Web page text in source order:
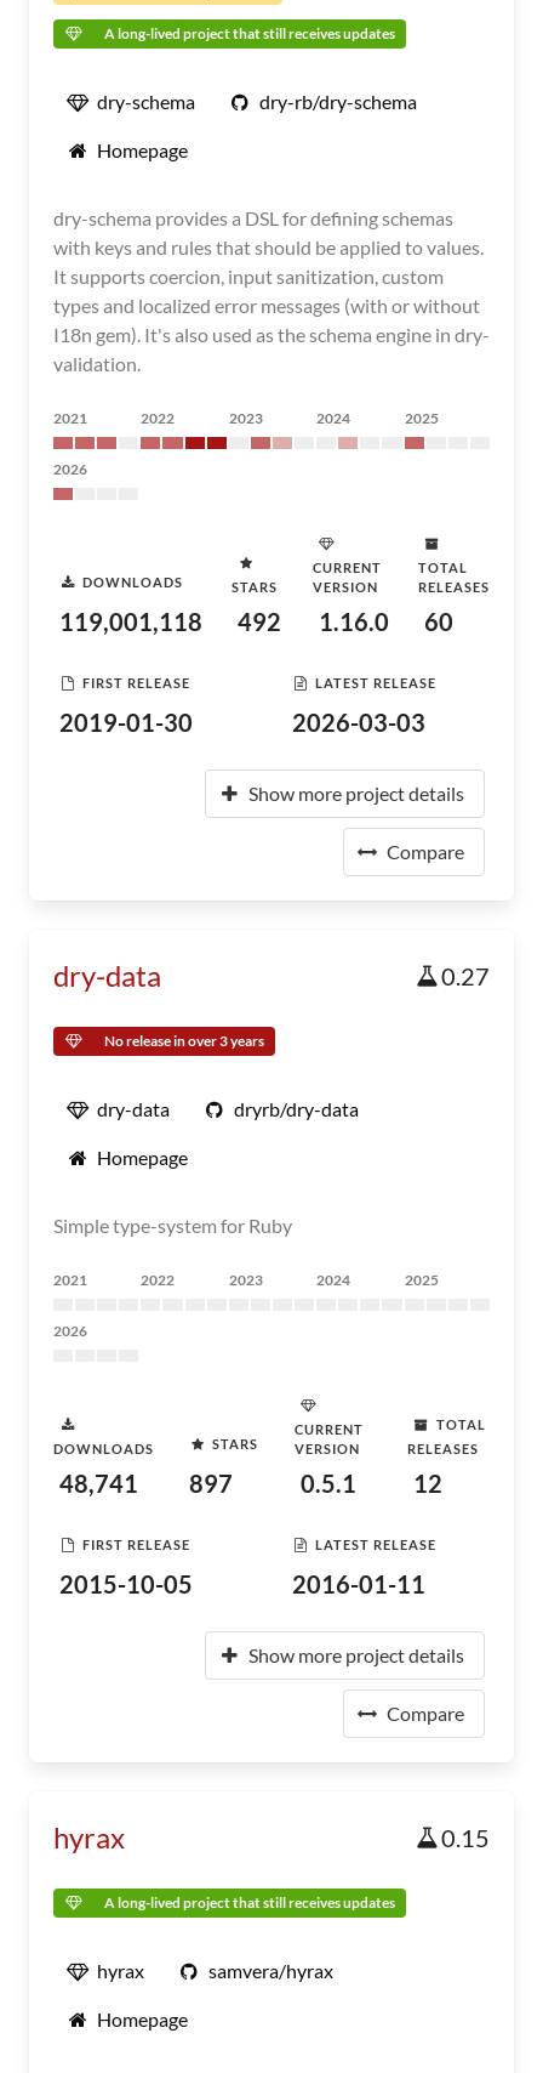
A long-lived project that still receives updates
dry-schema dry-rb/dry-schema
Homepage
dry-schema provides a DSL for defining schemas
with keys and rules that should be applied to values.
It supports coercion, input sanitization, custom
types and localized error messages (with or without
I18n gem). It's also used as the schema engine in dry-
validation.
2021 2022 2023 2024 2025
2026
DOWNLOADS
119,001,118
STARS
492
CURRENT
VERSION
1.16.0
TOTAL
RELEASES
60
FIRST RELEASE
2019-01-30
LATEST RELEASE
2026-03-03
Show more project details
Compare
dry-data 0.27
No release in over 3 years
dry-data dryrb/dry-data
Homepage
Simple type-system for Ruby
2021 2022 2023 2024 2025
2026
DOWNLOADS
48,741
STARS
897
CURRENT
VERSION
0.5.1
TOTAL
RELEASES
12
FIRST RELEASE
2015-10-05
LATEST RELEASE
2016-01-11
Show more project details
Compare
hyrax 0.15
A long-lived project that still receives updates
hyrax samvera/hyrax
Homepage